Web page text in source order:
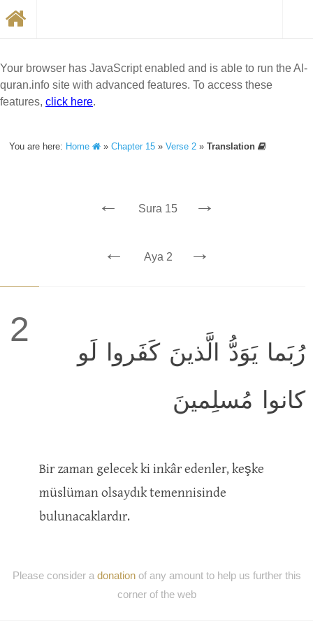
Your browser has JavaScript enabled and is able to run the Al-
quran.info site with advanced features. To access these
features, click here.
You are here: Home »Chapter 15 »Verse 2 »Translation
← Sura 15 →
← Aya 2 →
2
رُبَما يَوَدُّ الَّذينَ كَفَروا لَو
كانوا مُسلِمينَ
Bir zaman gelecek ki inkâr edenler, keşke
müslüman olsaydık temennisinde
bulunacaklardır.
Please consider a donationof any amount to help us further this
corner of the web